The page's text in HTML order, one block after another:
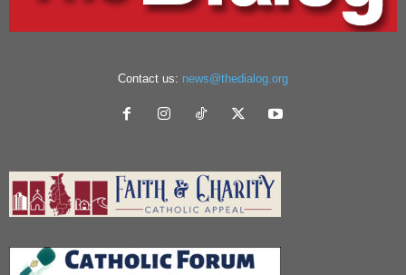
Contact us: news@thedialog.org